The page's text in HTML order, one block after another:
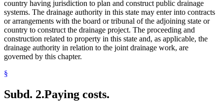
country having jurisdiction to plan and construct public drainage
systems. The drainage authority in this state may enter into contracts
or arrangements with the board or tribunal of the adjoining state or
country to construct the drainage project. The proceeding and
construction related to property in this state and, as applicable, the
drainage authority in relation to the joint drainage work, are
governed by this chapter.
§
Subd. 2.Paying costs.